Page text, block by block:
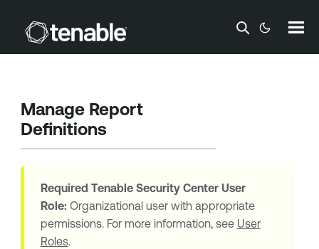
Skip To Main Content
Manage Report
Definitions
Required Tenable Security CenterUser
Role:Organizational user with appropriate
permissions. For more information, see User
Roles.